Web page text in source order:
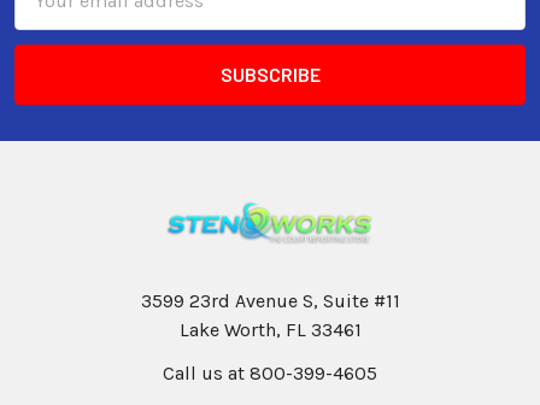
Address
3599 23rd Avenue S, Suite #11
Lake Worth, FL 33461
Call us at 800-399-4605